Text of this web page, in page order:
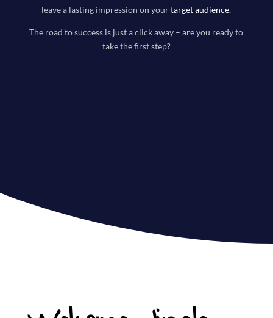
leave a lasting impression on yourtarget audience.
The road to success is just a click away – are you ready to
take the first step?